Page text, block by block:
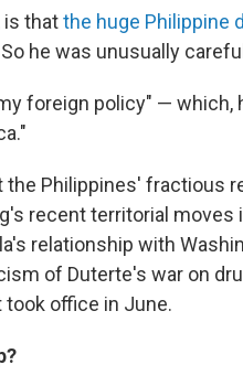
is thatthe huge Philippine
he was unusually
foreign policy" — which,
Philippines' fractious
recent territorial moves
relationship with
of Duterte's war on
office in June.